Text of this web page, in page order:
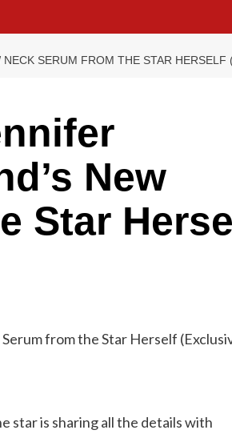
SERUM FROM THE STAR HERSELF
New
Star
star is sharing all the details with